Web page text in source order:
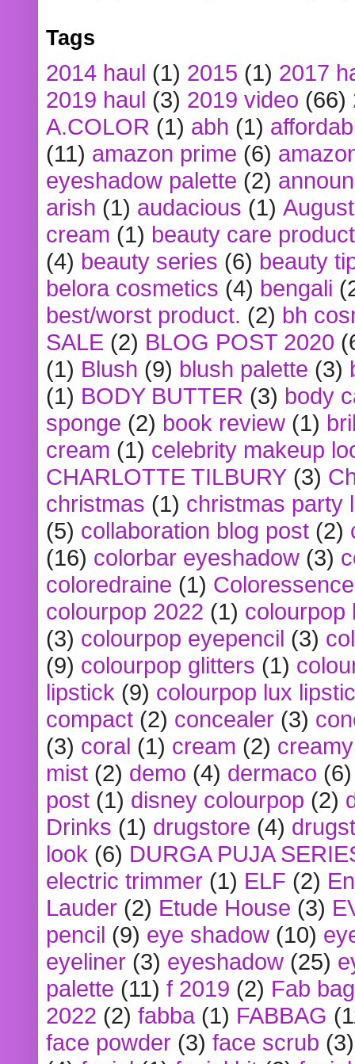
Tags
2014 haul (1) 2015 (1) 2017
2019 haul (3) 2019 video (66)
A.COLOR (1) abh (1)
(11) amazon prime (6)
eyeshadow palette (2)
arish (1) audacious (1)
cream (1) beauty care
(4) beauty series (6) beauty
belora cosmetics (4) bengali
best/worst product. (2) bh
SALE (2) BLOG POST 2020
(1) Blush (9) blush palette (3)
(1) BODY BUTTER (3) body
sponge (2) book review (1)
cream (1) celebrity makeup
CHARLOTTE TILBURY (3)
christmas (1) christmas party
(5) collaboration blog post (2)
(16) colorbar eyeshadow (3)
coloredraine (1) Coloressence
colourpop 2022 (1) colourpop
(3) colourpop eyepencil (3)
(9) colourpop glitters (1)
lipstick (9) colourpop lux
compact (2) concealer (3)
(3) coral (1) cream (2)
mist (2) demo (4) dermaco (6)
post (1) disney colourpop (2)
Drinks (1) drugstore (4)
look (6) DURGA PUJA
electric trimmer (1) ELF (2)
Lauder (2) Etude House (3)
pencil (9) eye shadow (10)
eyeliner (3) eyeshadow (25)
palette (11) f 2019 (2) Fab bag
2022 (2) fabba (1) FABBAG
face powder (3) face scrub (3)